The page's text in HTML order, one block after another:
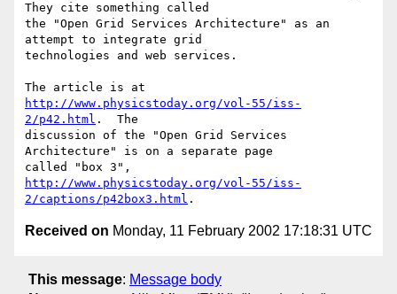
They cite something called
the "Open Grid Services Architecture" as an
attempt to integrate grid
technologies and web services.
http://www.physicstoday.org/vol-55/iss-
2/p42.html .  The
discussion of the "Open Grid Services
Architecture" is on a separate page
http://www.physicstoday.org/vol-55/iss-
2/captions/p42box3.html
Received on Monday, 11 February 2002 17:18:31 UTC
This message: Message body